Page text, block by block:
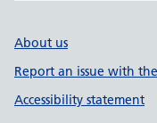
About us
Report an issue with
Accessibility statement